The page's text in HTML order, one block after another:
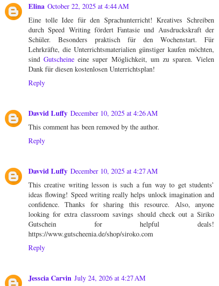
Elina October 22, 2025 at 4:44 AM
Eine tolle Idee für den Sprachunterricht! Kreatives Schreiben
durch Speed Writing fördert Fantasie und Ausdruckskraft der
Schüler. Besonders praktisch für den Wochenstart. Für
Lehrkräfte, die Unterrichtsmaterialien günstiger kaufen möchten,
sindGutscheineeine super Möglichkeit, um zu sparen. Vielen
Dank für diesen kostenlosen Unterrichtsplan!
Reply
Davvid Luffy December 10, 2025 at 4:26 AM
This comment has been removed by the author.
Reply
Davvid Luffy December 10, 2025 at 4:27 AM
This creative writing lesson is such a fun way to get students’
ideas flowing! Speed writing really helps unlock imagination and
confidence. Thanks for sharing this resource. Also, anyone
looking for extra classroom savings should check out a Siriko
Gutschein for helpful deals!
https://www.gutscheenia.de/shop/siroko.com
Reply
Jesscia Carvin July 24, 2026 at 4:27 AM